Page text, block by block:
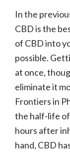
In the
CBD is the
of CBD into
possible.
at once,
eliminate it
Frontiers in
the half-life
hours after
hand, CBD